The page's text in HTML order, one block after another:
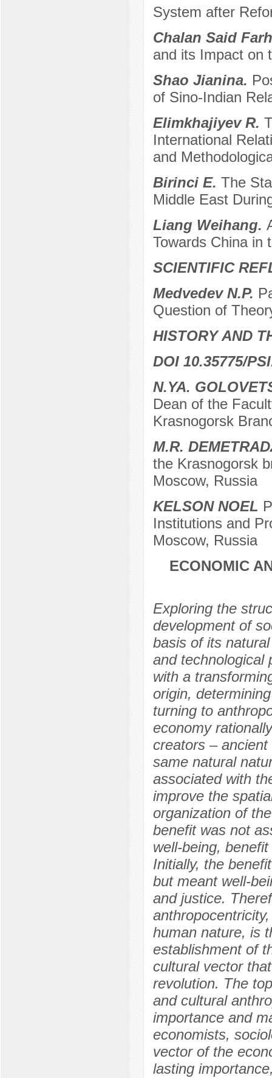
System after
Chalan Said
and its Impact on
Shao Jianina.
of Sino-Indian
Elimkhajiyev R.
International
and
Birinci E. The
Middle East
Liang Weihang.
Towards China in
SCIENTIFIC
Medvedev N.P.
Question of
HISTORY AND
DOI 10.35775/
N.YA.
Dean of the
Krasnogorsk
M.R.
the Krasnogorsk
Moscow, Russia
KELSON NOEL
Institutions and
Moscow, Russia
ECONOMIC
Exploring the
development of
basis of its
and technological
with a
origin,
turning to
economy
creators –
same natural
associated with
improve the
organization of
benefit was not
well-being,
Initially, the
but meant well-
and justice.
human nature, is
establishment of
cultural vector
revolution. The
and cultural
importance and
economists,
vector of the
lasting